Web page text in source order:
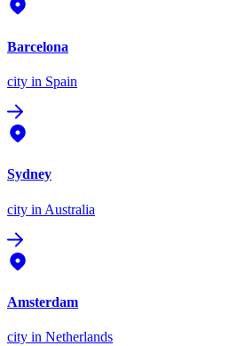
Barcelona
city in Spain
Sydney
city in Australia
Amsterdam
city in Netherlands